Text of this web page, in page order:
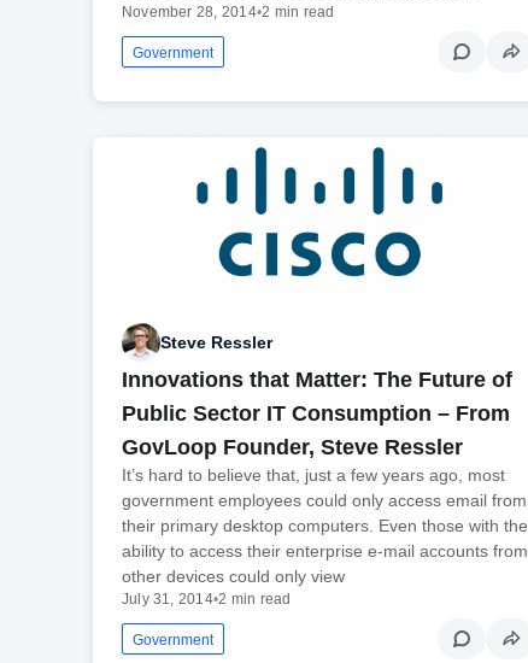
November 28, 2014•2 min read
Government
Steve Ressler
Innovations that Matter: The Future of
Public Sector IT Consumption – From
GovLoop Founder, Steve Ressler
It’s hard to believe that, just a few years ago, most
government employees could only access email from
their primary desktop computers. Even those with the
ability to access their enterprise e-mail accounts from
other devices could only view
July 31, 2014•2 min read
Government